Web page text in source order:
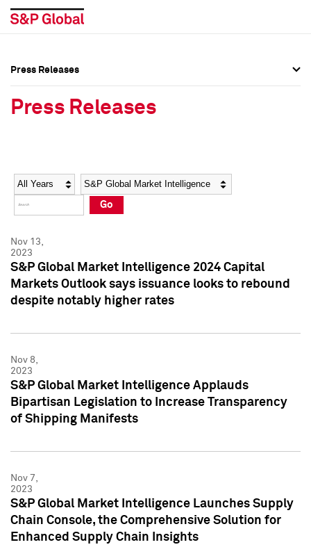
Social Media Directory
Press Kit
Social Media Directory
Press Kit
Press Releases
Press Releases
Year Category
Go
Nov 13,
2023
S&P Global Market Intelligence 2024 Capital
Markets Outlook says issuance looks to rebound
despite notably higher rates
Nov 8,
2023
S&P Global Market Intelligence Applauds
Bipartisan Legislation to Increase Transparency
of Shipping Manifests
Nov 7,
2023
S&P Global Market Intelligence Launches Supply
Chain Console, the Comprehensive Solution for
Enhanced Supply Chain Insights